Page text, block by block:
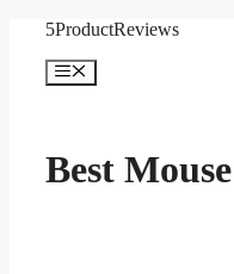
content
5ProductReviews
Menu
Best